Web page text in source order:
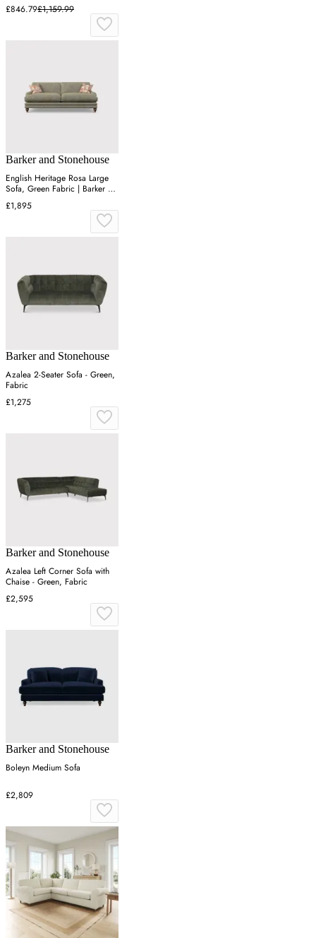
£846.79£1,159.99
Barker and Stonehouse
English Heritage Rosa Large
Sofa, Green Fabric | Barker &
Stonehouse
£1,895
Barker and Stonehouse
Azalea 2-Seater Sofa - Green,
Fabric
£1,275
Barker and Stonehouse
Azalea Left Corner Sofa with
Chaise - Green, Fabric
£2,595
Barker and Stonehouse
Boleyn Medium Sofa
£2,809